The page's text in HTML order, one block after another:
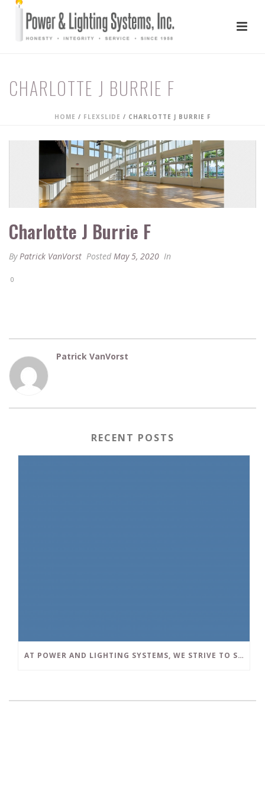
CHARLOTTE J BURRIE F
HOME / FLEXSLIDE / CHARLOTTE J BURRIE F
Charlotte J Burrie F
By Patrick VanVorst Posted May 5, 2020 In
0
Patrick VanVorst
RECENT POSTS
AT POWER AND LIGHTING SYSTEMS, WE STRIVE TO SET A POSITIVE EXAMPLE IN THE SOUTH FLORIDA BUSINESS COMMUNITY